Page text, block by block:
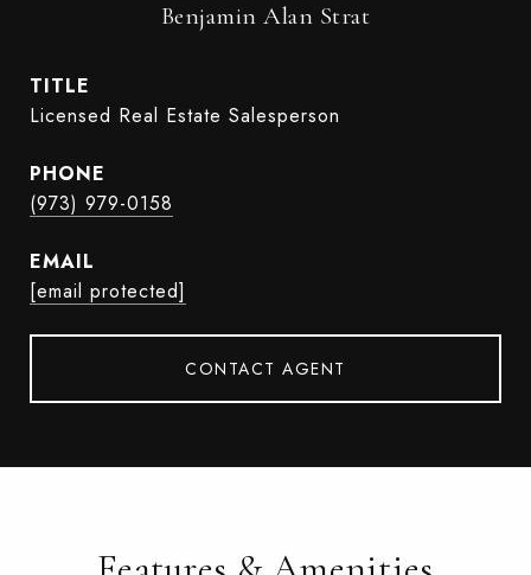
Benjamin Alan Strat
TITLE
Licensed Real Estate Salesperson
PHONE
(973) 979-0158
EMAIL
[email protected]
CONTACT AGENT